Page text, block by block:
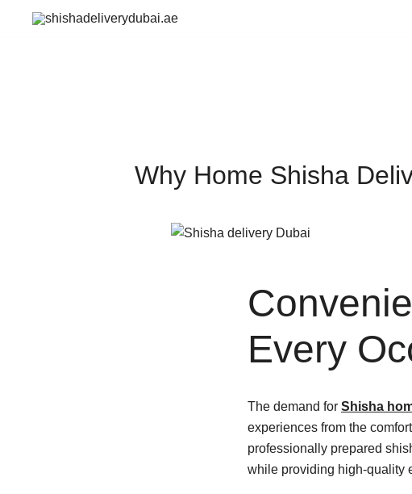
Why Home Shisha
Every
The demand for Shisha
experiences from the
professionally prepared
while providing high-quality